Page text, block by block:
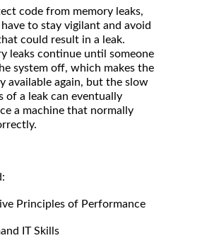
code from memory leaks,
to stay vigilant and avoid
could result in a leak.
leaks continue until someone
system off, which makes the
available again, but the slow
of a leak can eventually
a machine that normally
Principles of Performance
IT Skills